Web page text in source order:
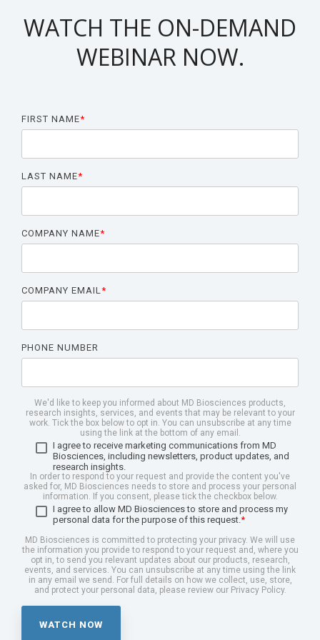
Neuroma
WATCH THE ON-DEMAND
WEBINAR NOW.
FIRST NAME*
LAST NAME*
COMPANY NAME*
COMPANY EMAIL*
PHONE NUMBER
We'd like to keep you informed about MD Biosciences products,
research insights, services, and events that may be relevant to your
work. Tick the box below to opt in. You can unsubscribe at any time
using the link at the bottom of any email.
I agree to receive marketing communications from MD
Biosciences, including newsletters, product updates, and
research insights.
In order to respond to your request and provide the content you've
asked for, MD Biosciences needs to store and process your personal
information. If you consent, please tick the checkbox below.
I agree to allow MD Biosciences to store and process my
personal data for the purpose of this request.*
MD Biosciences is committed to protecting your privacy. We will use
the information you provide to respond to your request and, where you
opt in, to send you relevant updates about our products, research,
events, and services. You can unsubscribe at any time using the link
in any email we send. For full details on how we collect, use, store,
and protect your personal data, please review our Privacy Policy.